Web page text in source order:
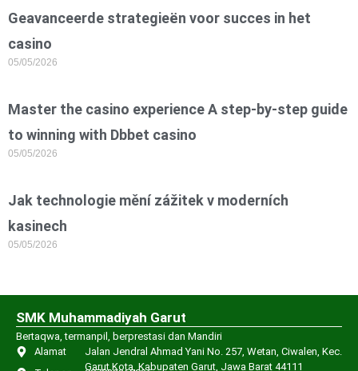
Geavanceerde strategieën voor succes in het
casino
05/05/2026
Master the casino experience A step-by-step guide
to winning with Dbbet casino
05/05/2026
Jak technologie mění zážitek v moderních
kasinech
05/05/2026
SMK Muhammadiyah Garut
Bertaqwa, termanpil, berprestasi dan Mandiri
Alamat
Jalan Jendral Ahmad Yani No. 257, Wetan, Ciwalen, Kec.
Garut Kota, Kabupaten Garut, Jawa Barat 44111